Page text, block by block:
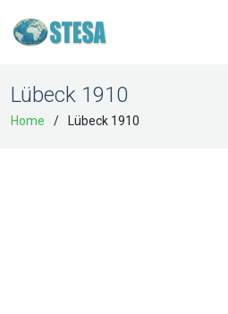
Lübeck 1910
Home Lübeck 1910